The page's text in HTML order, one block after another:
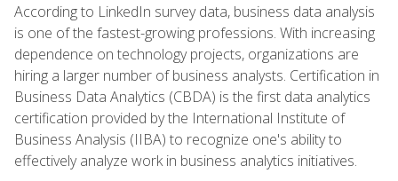
According to LinkedIn survey data, business data analysis
is one of the fastest-growing professions. With increasing
dependence on technology projects, organizations are
hiring a larger number of business analysts. Certification in
Business Data Analytics (CBDA) is the first data analytics
certification provided by the International Institute of
Business Analysis (IIBA) to recognize one's ability to
effectively analyze work in business analytics initiatives.